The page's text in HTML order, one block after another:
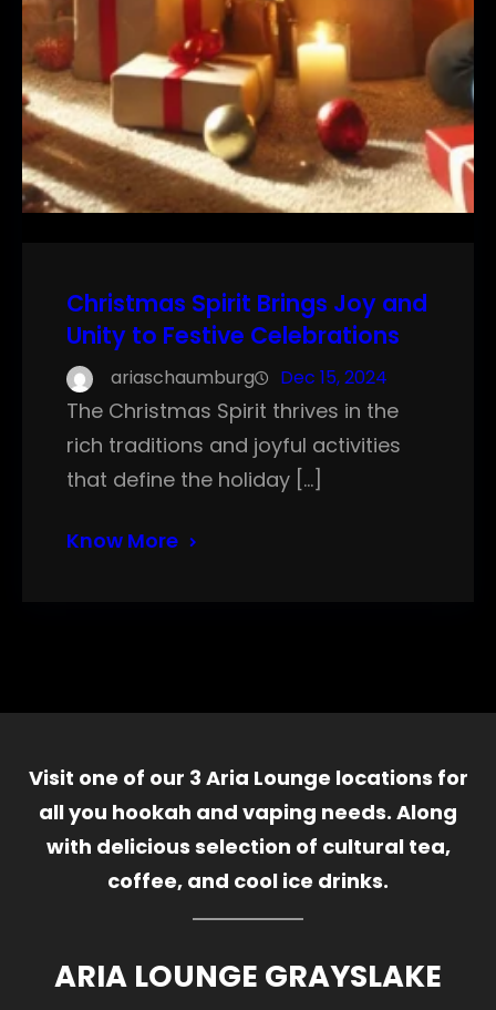
Christmas Spirit Brings Joy and
Unity to Festive Celebrations
ariaschaumburg Dec 15, 2024
The Christmas Spirit thrives in the
rich traditions and joyful activities
that define the holiday […]
Know More
Visit one of our 3 Aria Lounge locations for
all you hookah and vaping needs. Along
with delicious selection of cultural tea,
coffee, and cool ice drinks.
ARIA LOUNGE GRAYSLAKE